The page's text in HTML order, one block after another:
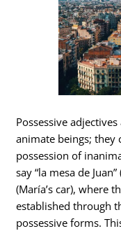
Possessive
animate beings; they
possession of
say “la mesa de
(María’s car), where
established through
possessive forms.